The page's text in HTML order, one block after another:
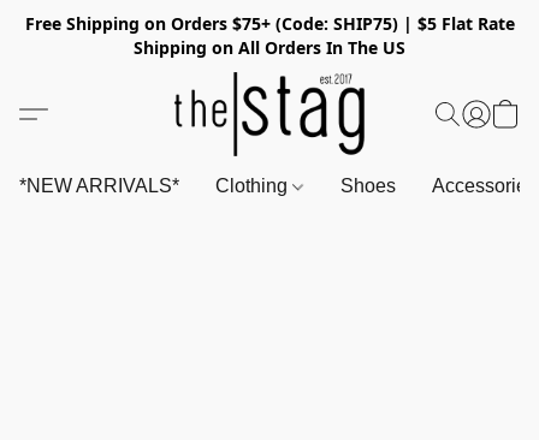
Free Shipping on Orders $75+ (Code: SHIP75) | $5 Flat Rate
Shipping on All Orders In The US
*NEW ARRIVALS* Clothing Shoes